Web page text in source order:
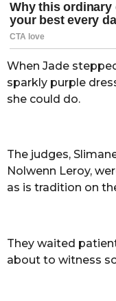
When Jade
sparkly purple
she could do.
The judges,
Nolwenn Leroy,
as is tradition on
They waited
about to witness